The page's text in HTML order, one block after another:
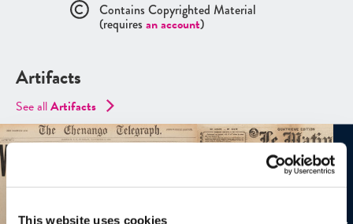
This website uses cookies
Contains Copyrighted Material
(requires an account)
Artifacts
See allArtifacts